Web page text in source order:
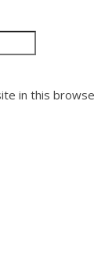
in this